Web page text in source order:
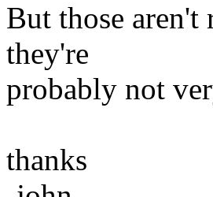
But those aren't
they're
probably not
thanks